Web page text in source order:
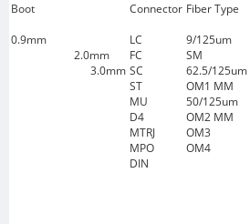
Boot Connector Fiber Type
0.9mm
2.0mm
3.0mm
LC
FC
SC
ST
MU
D4
MTRJ
MPO
DIN
9/125um
SM
62.5/125um
OM1 MM
50/125um
OM2 MM
OM3
OM4